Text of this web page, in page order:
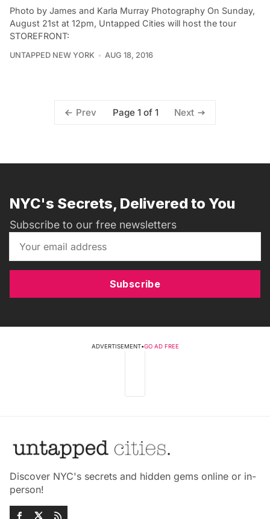
Photo by James and Karla Murray Photography On Sunday,
August 21st at 12pm, Untapped Cities will host the tour
STOREFRONT:
UNTAPPED NEW YORK AUG 18, 2016
Prev Page 1 of 1 Next
NYC's Secrets, Delivered to You
Subscribe to our free newsletters
Subscribe
ADVERTISEMENT•GO AD FREE
Discover NYC's secrets and hidden gems online or in-
person!